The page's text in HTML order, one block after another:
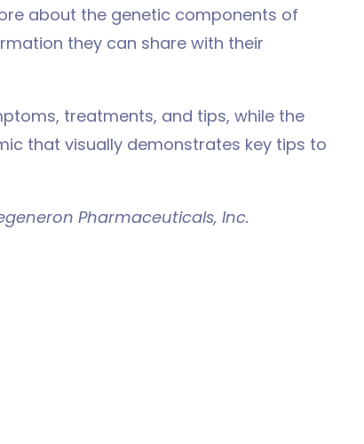
about the genetic components of
they can share with their
treatments, and tips, while the
that visually demonstrates key tips to
Pharmaceuticals, Inc.